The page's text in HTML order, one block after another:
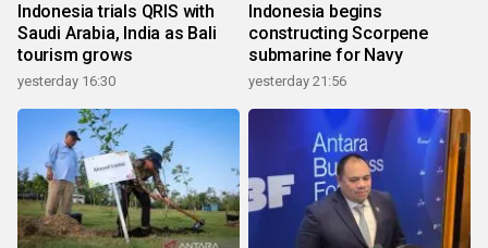
Indonesia trials QRIS with
Saudi Arabia, India as Bali
tourism grows
yesterday 16:30
Indonesia begins
constructing Scorpene
submarine for Navy
yesterday 21:56